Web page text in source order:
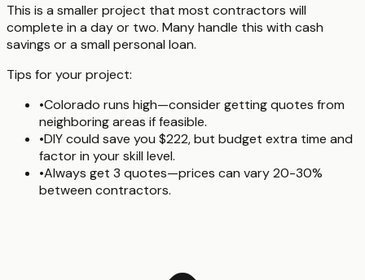
This is a smaller project that most contractors will
complete in a day or two. Many handle this with cash
savings or a small personal loan.
Tips for your project:
•Colorado runs high—consider getting quotes from
neighboring areas if feasible.
•DIY could save you $222, but budget extra time and
factor in your skill level.
•Always get 3 quotes—prices can vary 20-30%
between contractors.